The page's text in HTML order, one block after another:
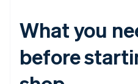
What you
before